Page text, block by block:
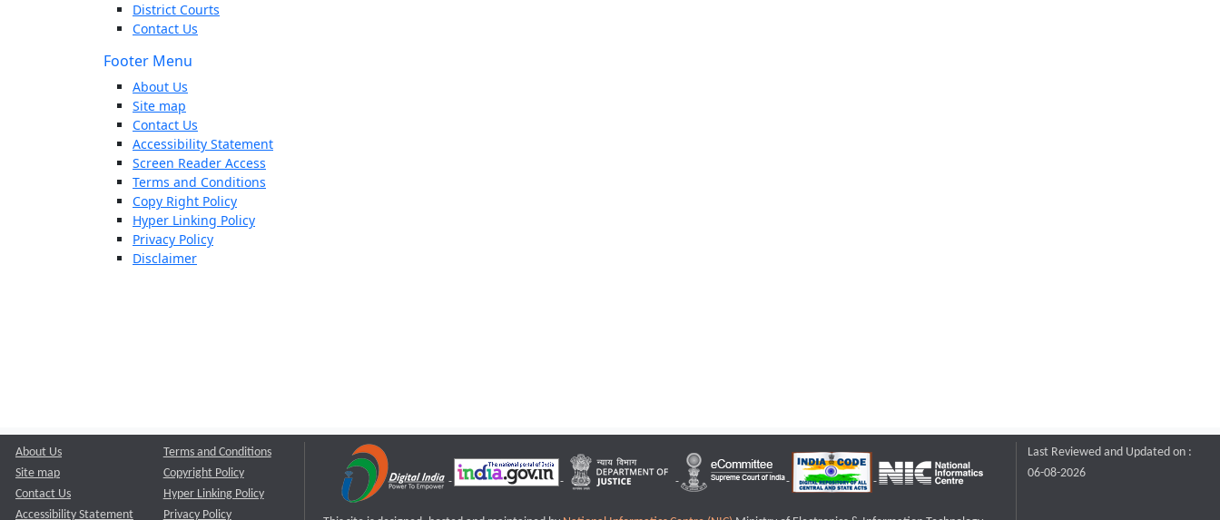
District Courts
Contact Us
Footer Menu
About Us
Site map
Contact Us
Accessibility Statement
Screen Reader Access
Terms and Conditions
Copy Right Policy
Hyper Linking Policy
Privacy Policy
Disclaimer
About Us
Site map
Contact Us
Accessibility Statement
Terms and Conditions
Copyright Policy
Hyper Linking Policy
Privacy Policy
Last Reviewed and Updated on :
06-08-2026